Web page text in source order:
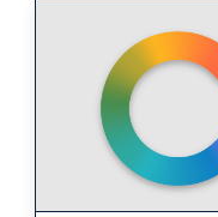
Centre
Interdisciplinary